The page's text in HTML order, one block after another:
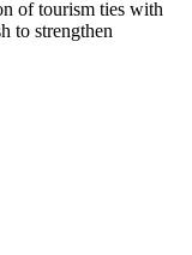
of tourism ties with
to strengthen